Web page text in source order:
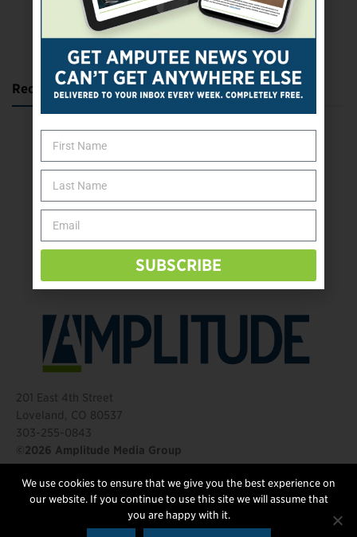
Recent Posts
Katie Bondy Finds Freedom Through Amputee Soccer
The Name Game for Lost Limbs
Take the Shot: Amputee Bowler Returns to PBA
Behind The Mic – Through Two Lenses
The Questions That Changed Everything
201 East 4th Street
Loveland, CO 80537
303-255-0843
©2026 Amplitude Media Group
FOLLOW US
We use cookies to ensure that we give you the best experience on
our website. If you continue to use this site we will assume that
you are happy with it.
SUBSCRIBE